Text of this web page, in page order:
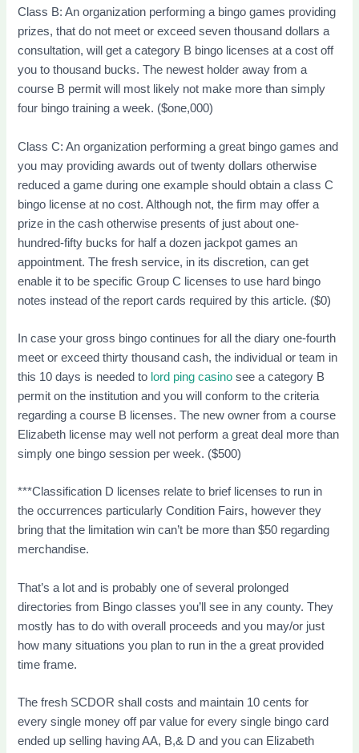
Class B: An organization performing a bingo games providing
prizes, that do not meet or exceed seven thousand dollars a
consultation, will get a category B bingo licenses at a cost off
you to thousand bucks. The newest holder away from a
course B permit will most likely not make more than simply
four bingo training a week. ($one,000)
Class C: An organization performing a great bingo games and
you may providing awards out of twenty dollars otherwise
reduced a game during one example should obtain a class C
bingo license at no cost. Although not, the firm may offer a
prize in the cash otherwise presents of just about one-
hundred-fifty bucks for half a dozen jackpot games an
appointment. The fresh service, in its discretion, can get
enable it to be specific Group C licenses to use hard bingo
notes instead of the report cards required by this article. ($0)
In case your gross bingo continues for all the diary one-fourth
meet or exceed thirty thousand cash, the individual or team in
this 10 days is needed to lord ping casino see a category B
permit on the institution and you will conform to the criteria
regarding a course B licenses. The new owner from a course
Elizabeth license may well not perform a great deal more than
simply one bingo session per week. ($500)
***Classification D licenses relate to brief licenses to run in
the occurrences particularly Condition Fairs, however they
bring that the limitation win can’t be more than $50 regarding
merchandise.
That’s a lot and is probably one of several prolonged
directories from Bingo classes you’ll see in any county. They
mostly has to do with overall proceeds and you may/or just
how many situations you plan to run in the a great provided
time frame.
The fresh SCDOR shall costs and maintain 10 cents for
every single money off par value for every single bingo card
ended up selling having AA, B,& D and you can Elizabeth